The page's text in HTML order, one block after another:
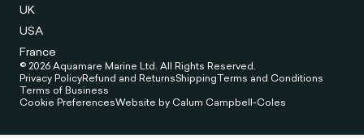
UK
USA
France
© 2026 Aquamare Marine Ltd. All Rights Reserved.
Privacy PolicyRefund and ReturnsShippingTerms and Conditions
Terms of Business
Cookie PreferencesWebsite by Calum Campbell-Coles